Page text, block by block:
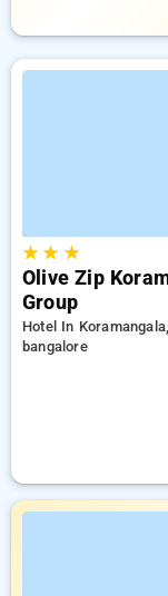
★★ ★
Olive Zip
Group
Hotel In
bangalore